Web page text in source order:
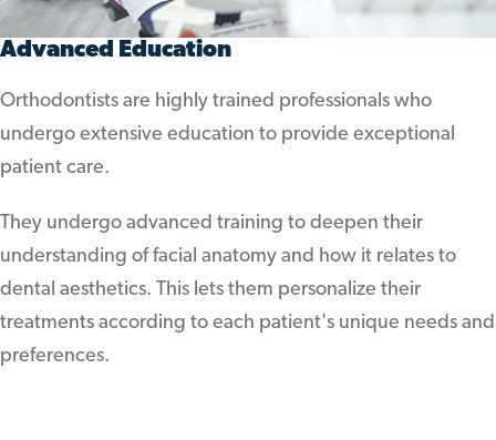
Advanced Education
Orthodontists are highly trained professionals who
undergo extensive education to provide exceptional
patient care.
They undergo advanced training to deepen their
understanding of facial anatomy and how it relates to
dental aesthetics. This lets them personalize their
treatments according to each patient's unique needs and
preferences.